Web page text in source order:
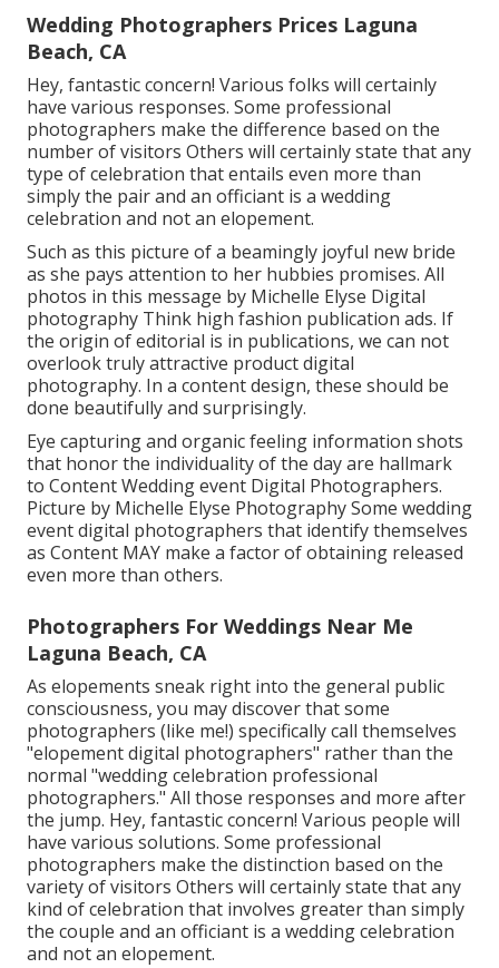
Wedding Photographers Prices Laguna
Beach, CA
Hey, fantastic concern! Various folks will certainly
have various responses. Some professional
photographers make the difference based on the
number of visitors Others will certainly state that any
type of celebration that entails even more than
simply the pair and an officiant is a wedding
celebration and not an elopement.
Such as this picture of a beamingly joyful new bride
as she pays attention to her hubbies promises. All
photos in this message by Michelle Elyse Digital
photography Think high fashion publication ads. If
the origin of editorial is in publications, we can not
overlook truly attractive product digital
photography. In a content design, these should be
done beautifully and surprisingly.
Eye capturing and organic feeling information shots
that honor the individuality of the day are hallmark
to Content Wedding event Digital Photographers.
Picture by Michelle Elyse Photography Some wedding
event digital photographers that identify themselves
as Content MAY make a factor of obtaining released
even more than others.
Photographers For Weddings Near Me
Laguna Beach, CA
As elopements sneak right into the general public
consciousness, you may discover that some
photographers (like me!) specifically call themselves
"elopement digital photographers" rather than the
normal "wedding celebration professional
photographers." All those responses and more after
the jump. Hey, fantastic concern! Various people will
have various solutions. Some professional
photographers make the distinction based on the
variety of visitors Others will certainly state that any
kind of celebration that involves greater than simply
the couple and an officiant is a wedding celebration
and not an elopement.